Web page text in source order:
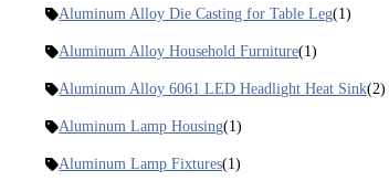
Aluminum Alloy Die Casting for Table Leg(1)
Aluminum Alloy Household Furniture(1)
Aluminum Alloy 6061 LED Headlight Heat Sink(2)
Aluminum Lamp Housing(1)
Aluminum Lamp Fixtures(1)